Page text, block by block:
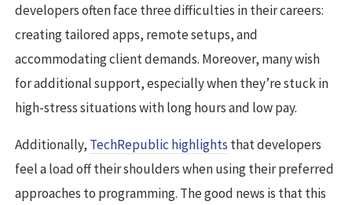
developers often face three difficulties in their careers:
creating tailored apps, remote setups, and
accommodating client demands. Moreover, many wish
for additional support, especially when they’re stuck in
high-stress situations with long hours and low pay.
Additionally, TechRepublic highlights that developers
feel a load off their shoulders when using their preferred
approaches to programming. The good news is that this